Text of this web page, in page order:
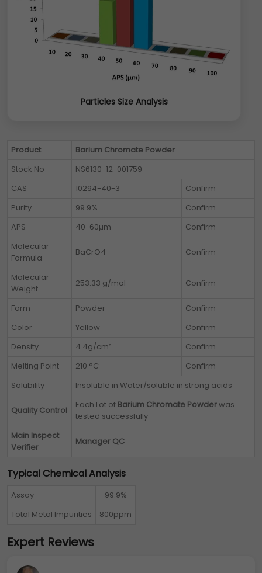
Particles Size Analysis
Product
Barium Chromate Powder
Stock No
NS6130-12-001759
CAS
10294-40-3
Confirm
Purity
99.9%
Confirm
APS
40-60µm
Confirm
Molecular
Formula
BaCrO4 Confirm
Molecular
Weight
253.33 g/mol Confirm
Form Powder
Confirm
Color
Yellow
Confirm
Density
4.4g/cm³
Confirm
Melting Point
210 °C
Confirm
Solubility
Insoluble in Water/soluble in strong acids
Quality Control
Each Lot of Barium Chromate Powderwas
tested successfully
Main Inspect
Verifier
Manager QC
Typical Chemical Analysis
Assay
99.9%
Total Metal Impurities
800ppm
Expert Reviews